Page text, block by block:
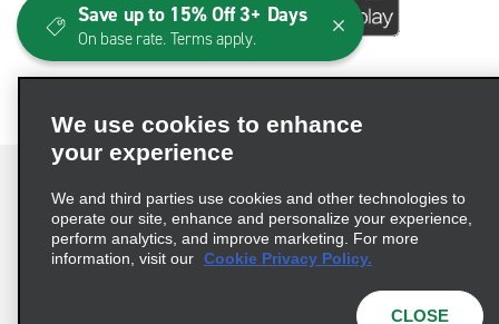
Terms of Use Privacy Policy
Cookie Policy
We use cookies to enhance
your experience
We and third parties use cookies and other technologies to
operate our site, enhance and personalize your experience,
perform analytics, and improve marketing. For more
information, visit our Cookie Privacy Policy.
CLOSE
Save up to 15% Off 3+ Days
On base rate. Terms apply.